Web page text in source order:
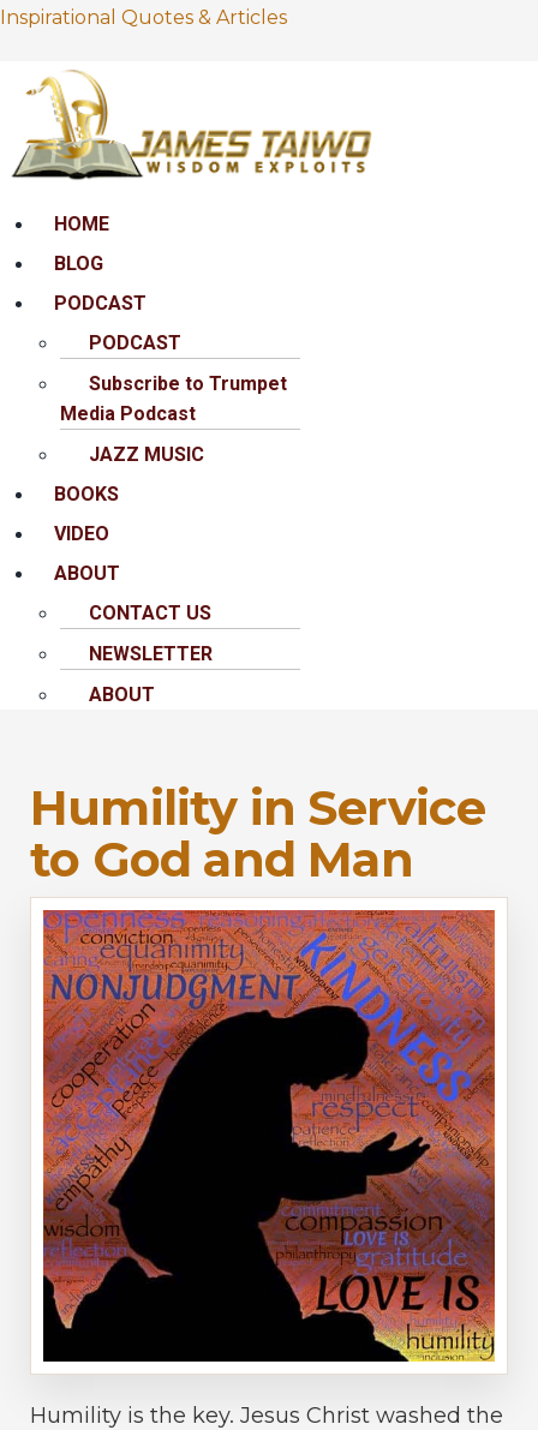
Inspirational Quotes & Articles
MenuHOME
BLOG
PODCAST
PODCAST
Subscribe to Trumpet
Media Podcast
JAZZ MUSIC
BOOKS
VIDEO
ABOUT
CONTACT US
NEWSLETTER
ABOUT
Humility in Service
to God and Man
Humility is the key. Jesus Christ washed the